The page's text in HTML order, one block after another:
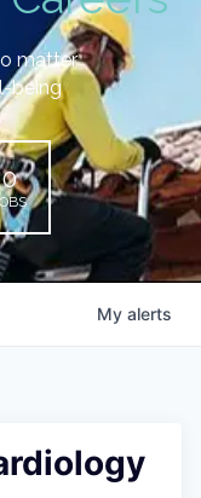
matter
being
0
My alerts